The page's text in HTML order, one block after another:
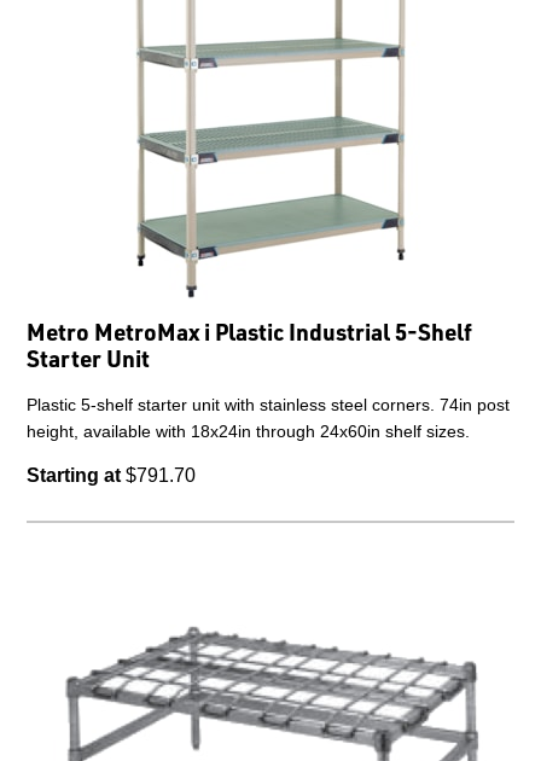
Metro MetroMax i Plastic Industrial 5-Shelf
Starter Unit
Plastic 5-shelf starter unit with stainless steel corners. 74in post
height, available with 18x24in through 24x60in shelf sizes.
Starting at $791.70